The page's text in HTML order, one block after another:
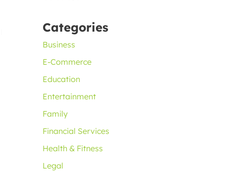
Categories
Business
E-Commerce
Education
Entertainment
Family
Financial Services
Health & Fitness
Legal